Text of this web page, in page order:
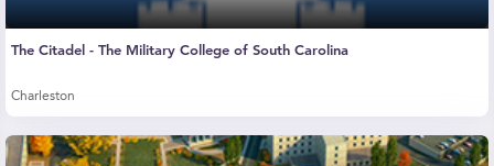
The Citadel - The Military College of South Carolina
Charleston